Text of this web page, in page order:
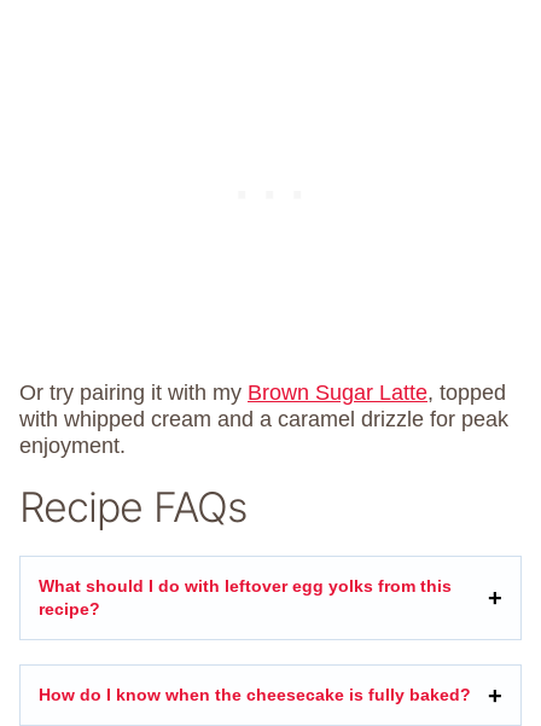
Or try pairing it with my Brown Sugar Latte, topped
with whipped cream and a caramel drizzle for peak
enjoyment.
Recipe FAQs
What should I do with leftover egg yolks from this
recipe?
How do I know when the cheesecake is fully baked?